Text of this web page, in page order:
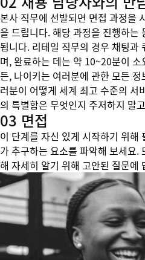
본사 직무에 선발되면 면접 과정을
을 드립니다. 해당 과정을 진행하는
됩니다. 리테일 직무의 경우 채팅과
며, 완료하는 데는 약 10~20분이
든, 나이키는 여러분에 관한 모든
러분이 어떻게 세계 최고 수준의 서
의 특별함은 무엇인지 주저하지 말
03 면접
이 단계를 자신 있게 시작하기 위해
가 추구하는 요소를 파악해 보세요.
해 자세히 알기 위해 고안된 질문에